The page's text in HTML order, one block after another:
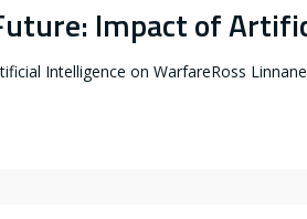
Impact of
Intelligence on WarfareRoss